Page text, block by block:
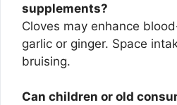
supplements?
Cloves may enhance
garlic or ginger. Space
bruising.
Can children or old